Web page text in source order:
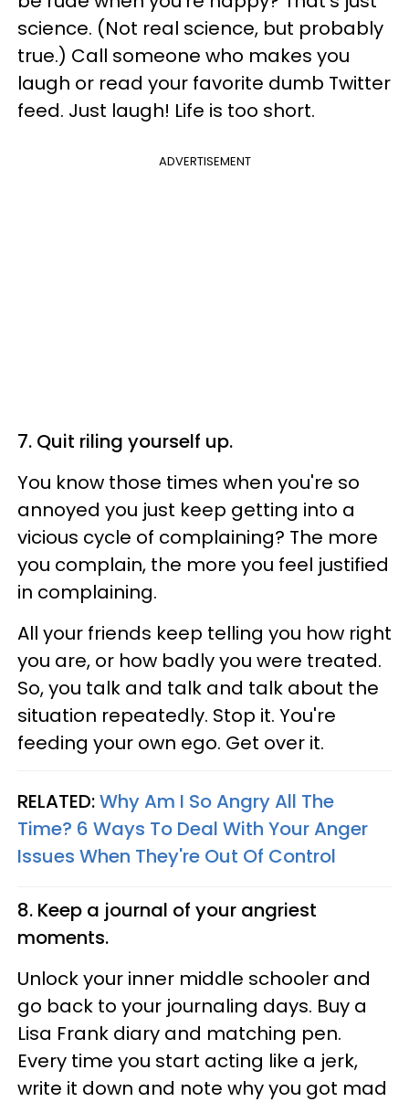
science. (Not real science, but probably
true.) Call someone who makes you
laugh or read your favorite dumb Twitter
feed. Just laugh! Life is too short.
ADVERTISEMENT
7. Quit riling yourself up.
You know those times when you're so
annoyed you just keep getting into a
vicious cycle of complaining? The more
you complain, the more you feel justified
in complaining.
All your friends keep telling you how right
you are, or how badly you were treated.
So, you talk and talk and talk about the
situation repeatedly. Stop it. You're
feeding your own ego. Get over it.
RELATED:Why Am I So Angry All The
Time? 6 Ways To Deal With Your Anger
Issues When They're Out Of Control
8. Keep a journal of your angriest
moments.
Unlock your inner middle schooler and
go back to your journaling days. Buy a
Lisa Frank diary and matching pen.
Every time you start acting like a jerk,
write it down and note why you got mad